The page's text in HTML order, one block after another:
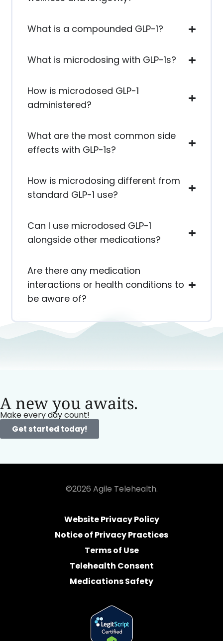
What is a compounded GLP-1?
What is microdosing with GLP-1s?
How is microdosed GLP-1
administered?
What are the most common side
effects with GLP-1s?
How is microdosing different from
standard GLP-1 use?
Can I use microdosed GLP-1
alongside other medications?
Are there any medication
interactions or health conditions to
be aware of?
A new you awaits.
Make every day count!
Get started today!
©2026 Agile Telehealth.
Website Privacy Policy
Notice of Privacy Practices
Terms of Use
Telehealth Consent
Medications Safety